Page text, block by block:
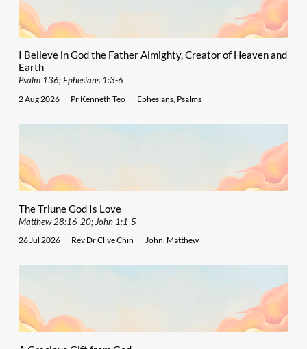
I Believe in God the Father Almighty, Creator of Heaven and
Earth
Psalm 136; Ephesians 1:3-6
2 Aug 2026 Pr Kenneth Teo Ephesians, Psalms
The Triune God Is Love
Matthew 28:16-20; John 1:1-5
26 Jul 2026 Rev Dr Clive Chin John Matthew